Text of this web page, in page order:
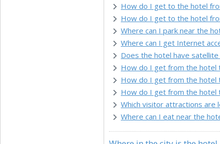
How do I get to the hotel
How do I get to the hotel
Where can I park near the
Where can I get Internet
Does the hotel have
How do I get from the hotel
How do I get from the hotel
How do I get from the hotel
Which visitor attractions are
Where can I eat near the